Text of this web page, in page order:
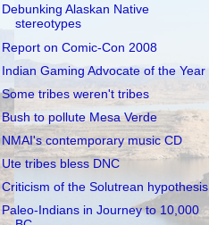
Debunking Alaskan Native
stereotypes
Report on Comic-Con 2008
Indian Gaming Advocate of the Year
Some tribes weren't tribes
Bush to pollute Mesa Verde
NMAI's contemporary music CD
Ute tribes bless DNC
Criticism of the Solutrean hypothesis
Paleo-Indians in Journey to 10,000